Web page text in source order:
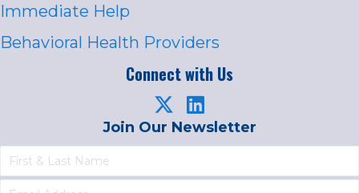
Immediate Help
Behavioral Health Providers
Connect with Us
Join Our Newsletter